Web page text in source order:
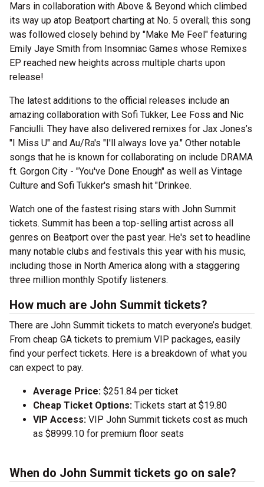
Mars in collaboration with Above & Beyond which climbed
its way up atop Beatport charting at No. 5 overall; this song
was followed closely behind by "Make Me Feel" featuring
Emily Jaye Smith from Insomniac Games whose Remixes
EP reached new heights across multiple charts upon
release!
The latest additions to the official releases include an
amazing collaboration with Sofi Tukker, Lee Foss and Nic
Fanciulli. They have also delivered remixes for Jax Jones’s
"I Miss U" and Au/Ra's "I'll always love ya." Other notable
songs that he is known for collaborating on include DRAMA
ft. Gorgon City - "You've Done Enough" as well as Vintage
Culture and Sofi Tukker's smash hit "Drinkee.
Watch one of the fastest rising stars with John Summit
tickets. Summit has been a top-selling artist across all
genres on Beatport over the past year. He's set to headline
many notable clubs and festivals this year with his music,
including those in North America along with a staggering
three million monthly Spotify listeners.
How much are John Summit tickets?
There are John Summit tickets to match everyone’s budget.
From cheap GA tickets to premium VIP packages, easily
find your perfect tickets. Here is a breakdown of what you
can expect to pay.
Average Price: $251.84 per ticket
Cheap Ticket Options: Tickets start at $19.80
VIP Access: VIP John Summit tickets cost as much
as $8999.10 for premium floor seats
When do John Summit tickets go on sale?